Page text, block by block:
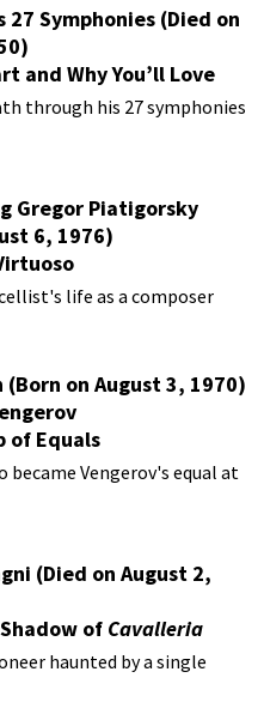
27 Symphonies (Died on
and Why You’ll Love
through his 27 symphonies
Gregor Piatigorsky
6, 1976)
life as a composer
on August 3, 1970)
of Equals
became Vengerov's equal at
(Died on August 2,
of Cavalleria
haunted by a single